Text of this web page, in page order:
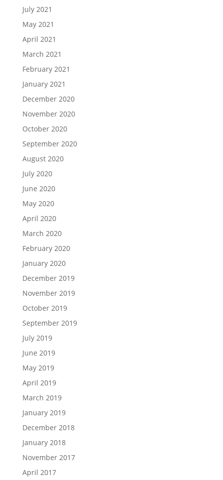
July 2021
May 2021
April 2021
March 2021
February 2021
January 2021
December 2020
November 2020
October 2020
September 2020
August 2020
July 2020
June 2020
May 2020
April 2020
March 2020
February 2020
January 2020
December 2019
November 2019
October 2019
September 2019
July 2019
June 2019
May 2019
April 2019
March 2019
January 2019
December 2018
January 2018
November 2017
April 2017